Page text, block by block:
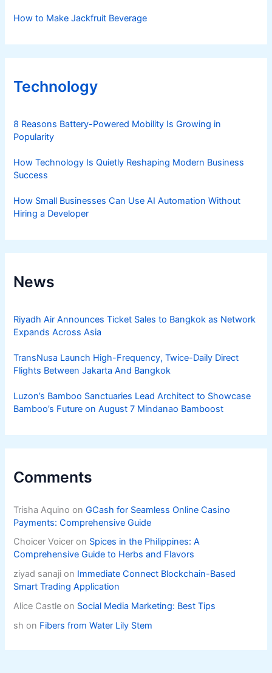
How to Make Jackfruit Beverage
Technology
8 Reasons Battery-Powered Mobility Is Growing in
Popularity
How Technology Is Quietly Reshaping Modern Business
Success
How Small Businesses Can Use AI Automation Without
Hiring a Developer
News
Riyadh Air Announces Ticket Sales to Bangkok as Network
Expands Across Asia
TransNusa Launch High-Frequency, Twice-Daily Direct
Flights Between Jakarta And Bangkok
Luzon’s Bamboo Sanctuaries Lead Architect to Showcase
Bamboo’s Future on August 7 Mindanao Bamboost
Comments
Trisha Aquino onGCash for Seamless Online Casino
Payments: Comprehensive Guide
Choicer Voicer on Spices in the Philippines: A
Comprehensive Guide to Herbs and Flavors
ziyad sanaji on Immediate Connect Blockchain-Based
Smart Trading Application
Alice Castle on Social Media Marketing: Best Tips
sh on Fibers from Water Lily Stem